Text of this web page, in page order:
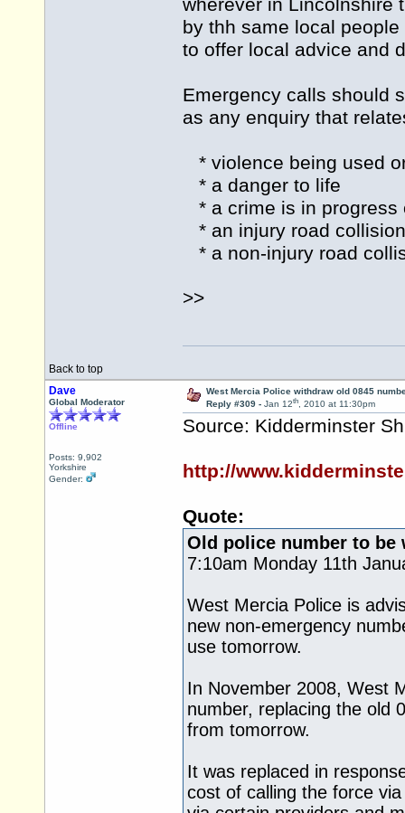
wherever in Lincolnshire
by thh same local
to offer local advice and
Emergency calls should
as any enquiry that
* violence being used
* a danger to life
* a crime is in progress
* an injury road collision
* a non-injury road
>>
Back to top
Dave
Global Moderator
Offline
Posts: 9,902
Yorkshire
Gender:
West Mercia Police withdraw old 0845
Reply #309 - Jan 12th, 2010 at 11:30pm
Source: Kidderminster
http://
Quote:
Old police number to be
7:10am Monday 11th
West Mercia Police is
new non-emergency
use tomorrow.
In November 2008, West
number, replacing the old
from tomorrow.
It was replaced in
cost of calling the force